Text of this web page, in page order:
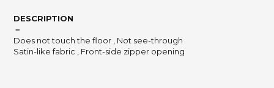
DESCRIPTION
－
Does not touch the floor , Not see-through
Satin-like fabric , Front-side zipper opening